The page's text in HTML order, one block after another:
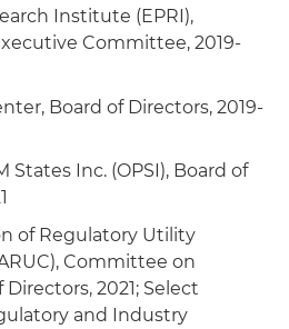
and operations
and North American
Security of the Bulk
natural gas and liquefied
Institute (EPRI),
Committee, 2019-
Board of Directors, 2019-
States Inc. (OPSI), Board of
of Regulatory Utility
Committee on
2021; Select
and Industry